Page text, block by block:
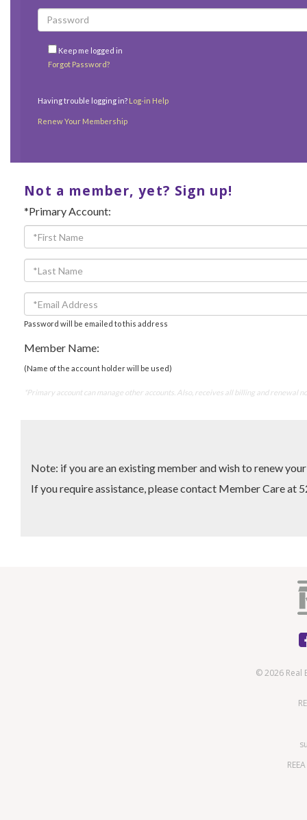
Keep me logged in
Forgot Password?
Having trouble logging in? Log-in Help
Renew Your Membership
Not a member, yet? Sign up!
*Primary Account:
Password will be emailed to this address
Member Name:
(Name of the account holder will be used)
*Primary account can manage other accounts. Also, receives all billing and renewal
Note: if you are an existing member and wish to renew
If you require assistance, please contact Member Care at
© 2026 Real